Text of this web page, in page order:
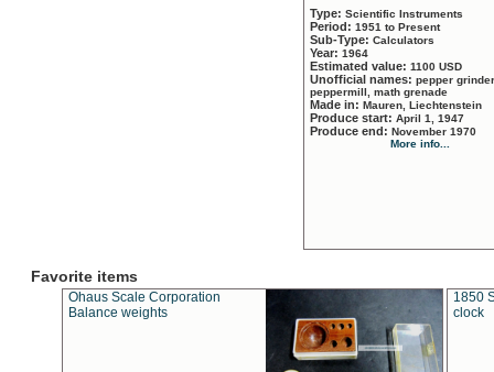
Type: Scientific Instruments
Period: 1951 to Present
Sub-Type: Calculators
Year: 1964
Estimated value: 1100 USD
Unofficial names: pepper
peppermill, math grenade
Made in: Mauren, Liechtenstein
Produce start: April 1, 1947
Produce end: November 1970
More info...
Favorite items
Ohaus Scale Corporation
Balance weights
1850
clock